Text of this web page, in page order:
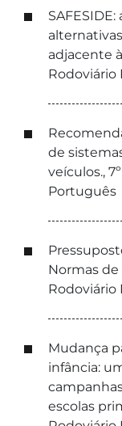
adjacente
Rodoviário
de
veículos.,
Português
Normas de
Rodoviário
Mudança
infância:
escolas